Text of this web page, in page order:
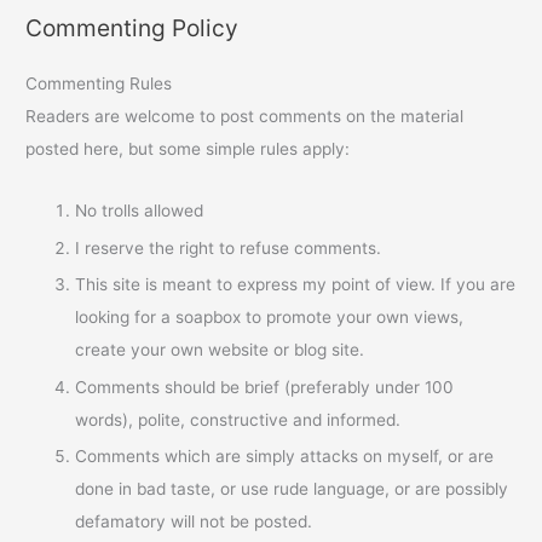
Commenting Policy
Commenting Rules
Readers are welcome to post comments on the material
posted here, but some simple rules apply:
No trolls allowed
I reserve the right to refuse comments.
This site is meant to express my point of view. If you are
looking for a soapbox to promote your own views,
create your own website or blog site.
Comments should be brief (preferably under 100
words), polite, constructive and informed.
Comments which are simply attacks on myself, or are
done in bad taste, or use rude language, or are possibly
defamatory will not be posted.